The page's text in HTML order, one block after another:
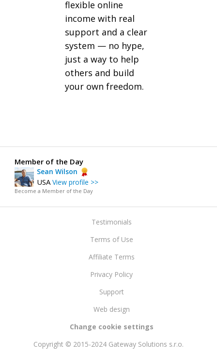
flexible online
income with real
support and a clear
system — no hype,
just a way to help
others and build
your own freedom.
Member of the Day
Sean Wilson
USAView profile >>
Become a Member of the Day
Testimonials
Terms of Use
Affiliate Terms
Privacy Policy
Support
Web design
Change cookie settings
Copyright © 2015-2024 Gateway Solutions s.r.o.